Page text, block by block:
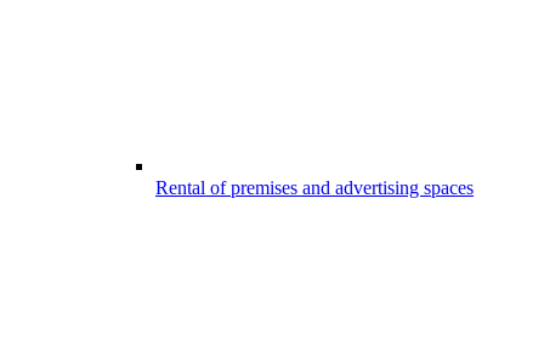
Rental of premises and advertising spaces